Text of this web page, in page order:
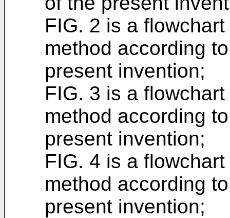
FIG. 2 is a
method according
present invention;
FIG. 3 is a
method according
present invention;
FIG. 4 is a
method according
present invention;